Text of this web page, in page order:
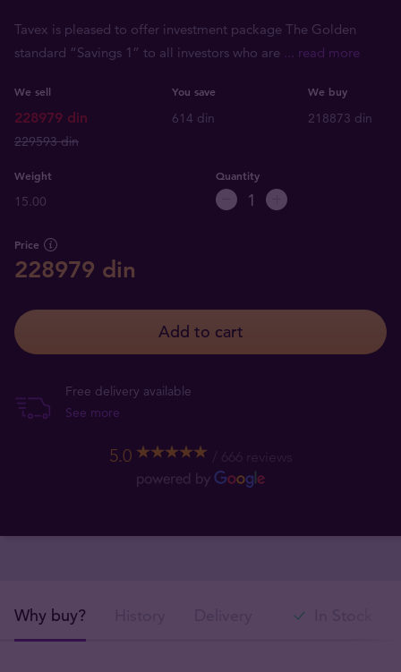
Tavex is pleased to offer investment package The Golden
standard “Savings 1” to all investors who are ... read more
We sell You save We buy
228979 din
229593 din
614 din 218873 din
Weight
15.00
Quantity
Price
228979 din
Add to cart
Free delivery available
See more
5.0 666 reviews
Why buy?